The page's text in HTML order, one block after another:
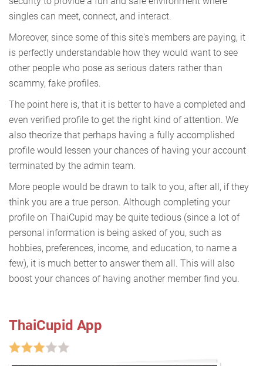
singles can meet, connect, and interact.
Moreover, since some of this site's members are paying, it
is perfectly understandable how they would want to see
other people who pose as serious daters rather than
scammy, fake profiles.
The point here is, that it is better to have a completed and
even verified profile to get the right kind of attention. We
also theorize that perhaps having a fully accomplished
profile would lessen your chances of having your account
terminated by the admin team.
More people would be drawn to talk to you, after all, if they
think you are a true person. Although completing your
profile on ThaiCupid may be quite tedious (since a lot of
personal information is being asked of you, such as
hobbies, preferences, income, and education, to name a
few), it is much better to answer them all. This will also
boost your chances of having another member find you.
ThaiCupid App